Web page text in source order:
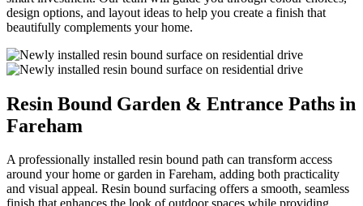
design options, and layout ideas to help you create a finish that
beautifully complements your home.
Resin Bound Garden & Entrance Paths in
Fareham
A professionally installed resin bound path can transform access
around your home or garden in Fareham, adding both practicality
and visual appeal. Resin bound surfacing offers a smooth, seamless